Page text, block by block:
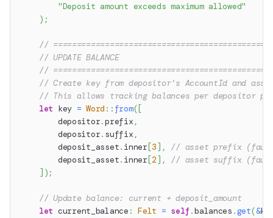
"Deposit amount exceeds maximum allowed"
) ;
//
// UPDATE BALANCE
//
// Create key from depositor's AccountId and
// This allows tracking balances per depositor
let key = Word :: from( [
        depositor
.prefix ,
        depositor
. suffix ,
        deposit_asset
. inner [3 ] ,
// asset prefix
        deposit_asset
. inner [2 ] ,
// asset suffix
] ) ;
// Update balance: current + deposit_amount
let current_balance : Felt = self .balances .get(&